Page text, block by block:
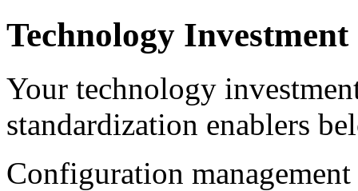
Technology
Your technology
standardization enablers
Configuration management